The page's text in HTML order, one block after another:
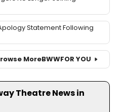
Statement Following
MoreBWWFOR YOU
Theatre News in